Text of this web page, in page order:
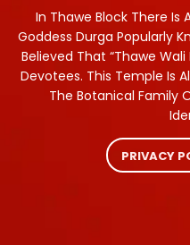
In Thawe Block There Is
Goddess Durga Popularly
Believed That “Thawe
Devotees. This Temple Is
The Botanical Family
PRIVACY